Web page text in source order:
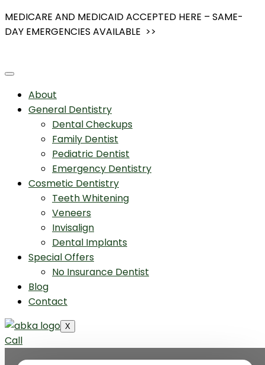
Skip
to
MEDICARE AND MEDICAID ACCEPTED HERE – SAME-
DAY EMERGENCIES AVAILABLE >>
About
General Dentistry
Dental Checkups
Family Dentist
Pediatric Dentist
Emergency Dentistry
Cosmetic Dentistry
Teeth Whitening
Veneers
Invisalign
Dental Implants
Special Offers
No Insurance Dentist
Blog
Contact
X
Call